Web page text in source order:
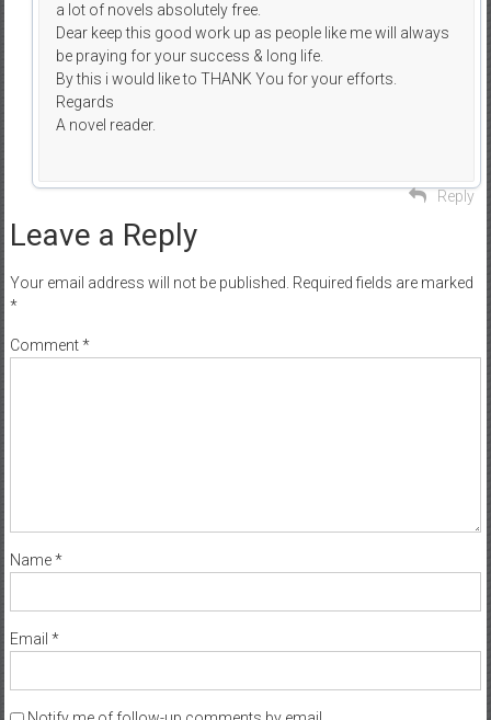
a lot of novels absolutely free.
Dear keep this good work up as people like me will always
be praying for your success & long life.
By this i would like to THANK You for your efforts.
Regards
A novel reader.
Reply
Leave a Reply
Your email address will not be published. Required fields are marked
*
Comment*
Name*
Email *